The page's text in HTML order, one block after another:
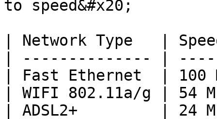
to speed&#x20;
| Network Type   |
| -------------- |
| Fast Ethernet  | 100
| WIFI 802.11a/g | 54
| ADSL2+         | 24